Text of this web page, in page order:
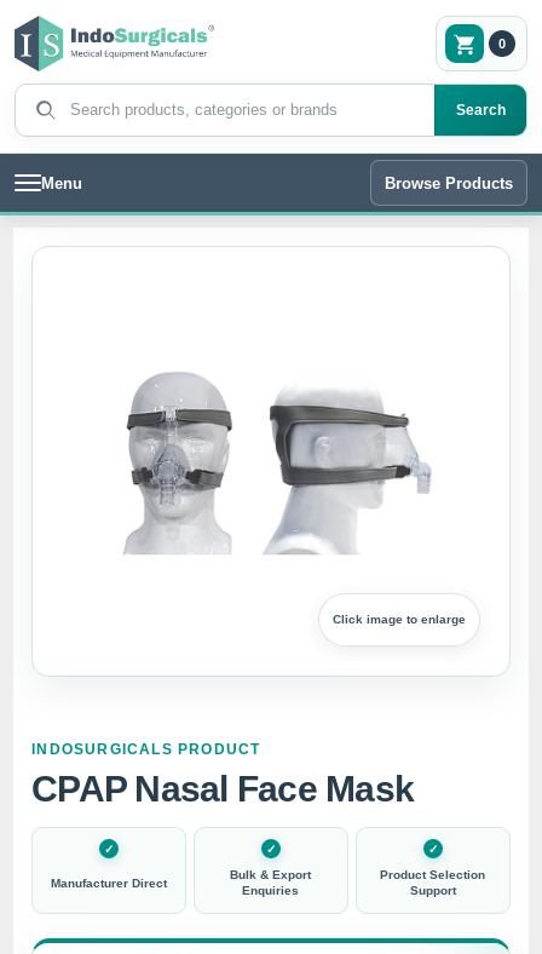
Search products
Search
0
Menu Browse Products
Click image to enlarge
INDOSURGICALS PRODUCT
CPAP Nasal Face Mask
Manufacturer Direct
Bulk & Export
Enquiries
Product Selection
Support